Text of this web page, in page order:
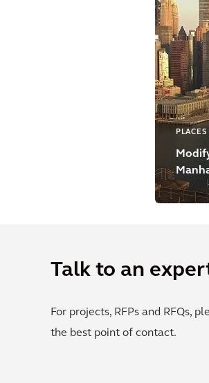
Talk to an
For projects, RFPs and RFQs,
the best point of contact.